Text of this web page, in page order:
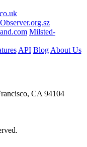
Observer.org.sz
Milsted-
API Blog About Us
CA 94104